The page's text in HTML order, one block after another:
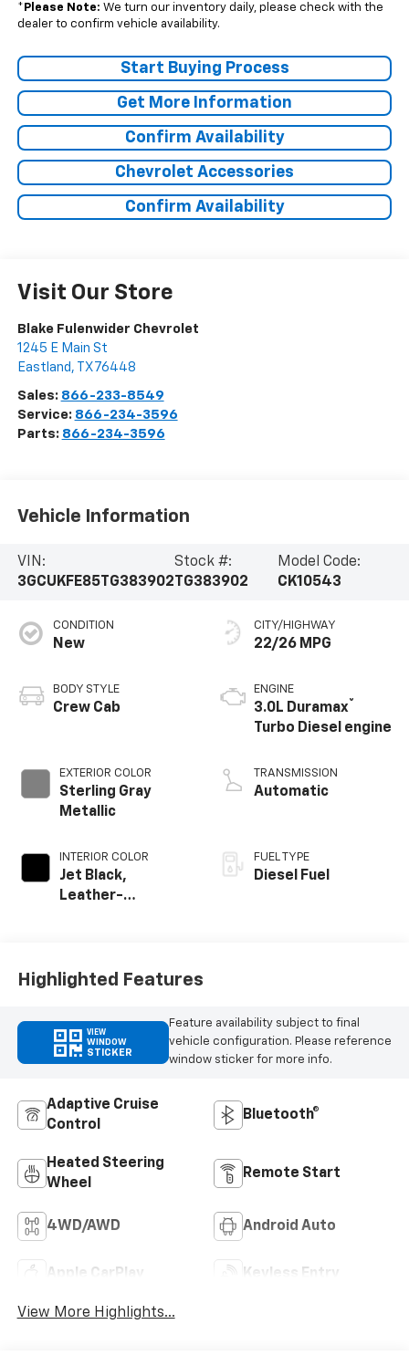
* Please Note: We turn our inventory daily, please check with the
dealer to confirm vehicle availability.
Start Buying Process
Get More Information
Confirm Availability
Chevrolet Accessories
Confirm Availability
Visit Our Store
Blake Fulenwider Chevrolet
1245 E Main St
Eastland , TX 76448
Sales: 866-233-8549
Service: 866-234-3596
Parts: 866-234-3596
Vehicle Information
VIN:
3GCUKFE85TG383902
Stock #:
TG383902
Model Code:
CK10543
CONDITION
New
BODY STYLE
Crew Cab
EXTERIOR COLOR
Sterling Gray
Metallic
INTERIOR COLOR
Jet Black,
Leather-
CITY/HIGHWAY
22/26 MPG
ENGINE
3.0L Duramax®
Turbo Diesel engine
TRANSMISSION
Automatic
FUEL TYPE
Diesel Fuel
Highlighted Features
VIEW
WINDOW
STICKER
Feature availability subject to final
vehicle configuration. Please reference
window sticker for more info.
Adaptive Cruise
Control
Bluetooth®
Heated Steering
Wheel
Remote Start
4WD/AWD Android Auto
Apple CarPlay Keyless Entry
View More Highlights...